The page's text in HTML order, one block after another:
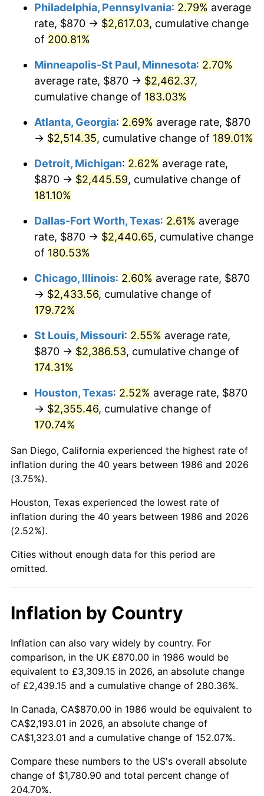
2025 $2,557.46 2.76%
2026 $2,650.90
* Compared to previous annual rate. Not final.
Seeinflation summaryfor latest 12-month
trailing value.
Philadelphia, Pennsylvania: 2.79% average
rate, $870 → $2,617.03, cumulative change
of 200.81%
Minneapolis-St Paul, Minnesota: 2.70%
average rate, $870 → $2,462.37,
cumulative change of 183.03%
Atlanta, Georgia: 2.69% average rate, $870
→ $2,514.35, cumulative change of 189.01%
Detroit, Michigan: 2.62% average rate,
$870 → $2,445.59, cumulative change of
181.10%
Dallas-Fort Worth, Texas: 2.61% average
rate, $870 → $2,440.65, cumulative change
of 180.53%
Chicago, Illinois: 2.60% average rate, $870
→ $2,433.56, cumulative change of
179.72%
St Louis, Missouri: 2.55% average rate,
$870 → $2,386.53, cumulative change of
174.31%
Houston, Texas: 2.52% average rate, $870
→ $2,355.46, cumulative change of
170.74%
San Diego, California experienced the highest rate of
inflation during the 40 years between 1986 and 2026
(3.75%).
Houston, Texas experienced the lowest rate of
inflation during the 40 years between 1986 and 2026
(2.52%).
Cities without enough data for this period are
omitted.
Inflation by Country
Inflation can also vary widely by country. For
comparison, in the UK £870.00 in 1986 would be
equivalent to £3,309.15 in 2026, an absolute change
of £2,439.15 and a cumulative change of 280.36%.
In Canada, CA$870.00 in 1986 would be equivalent to
CA$2,193.01 in 2026, an absolute change of
CA$1,323.01 and a cumulative change of 152.07%.
Compare these numbers to the US's overall absolute
change of $1,780.90 and total percent change of
204.70%.